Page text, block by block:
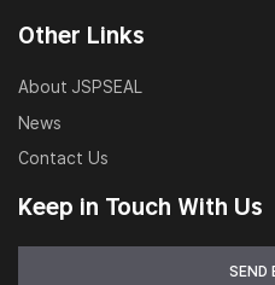
Other Links
About JSPSEAL
News
Contact Us
Keep in Touch With Us